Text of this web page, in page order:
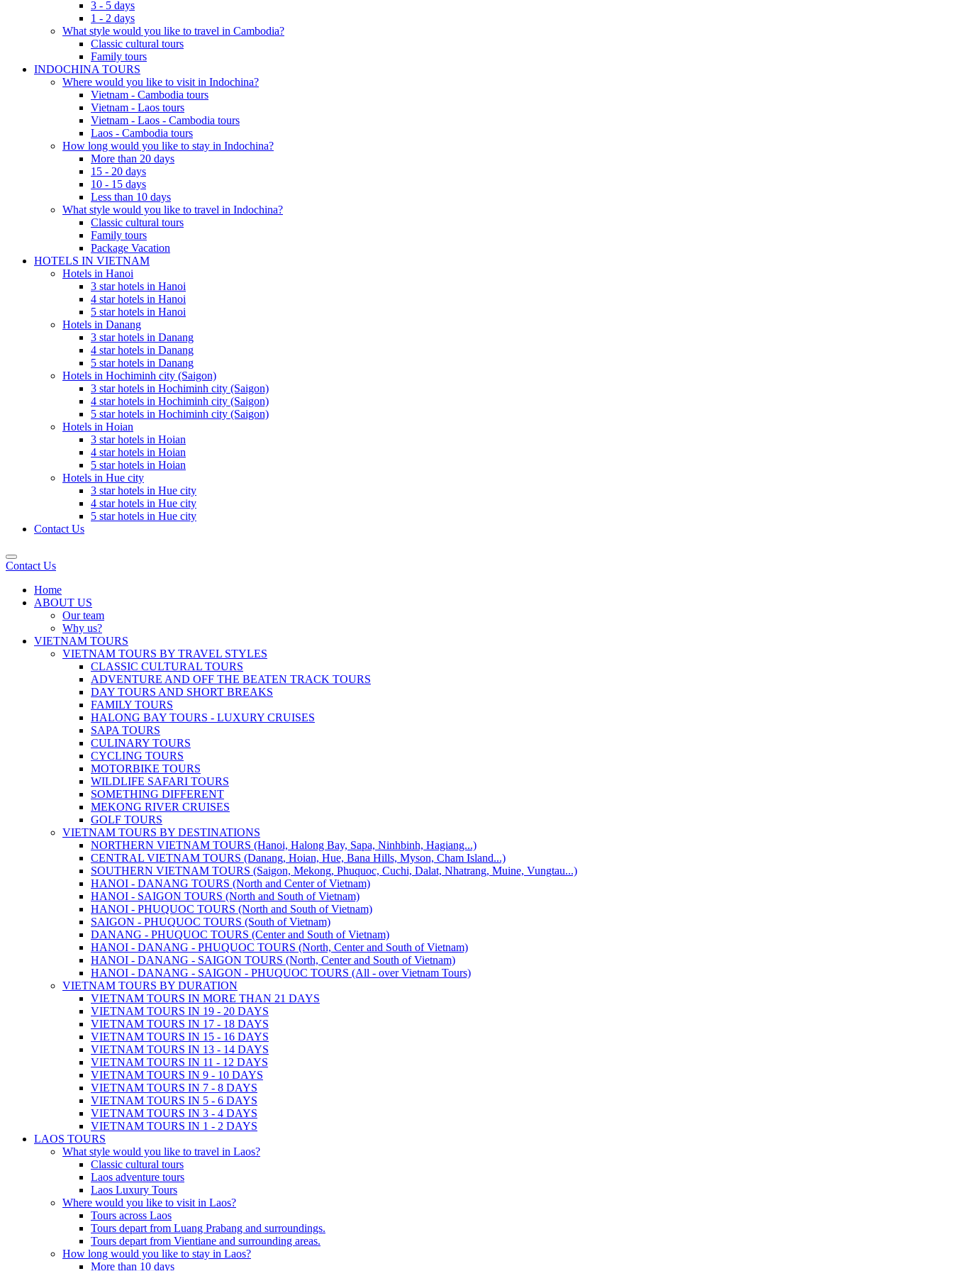
3 - 5 days
1 - 2 days
What style would you like to travel in Cambodia?
Classic cultural tours
Family tours
INDOCHINA TOURS
Where would you like to visit in Indochina?
Vietnam - Cambodia tours
Vietnam - Laos tours
Vietnam - Laos - Cambodia tours
Laos - Cambodia tours
How long would you like to stay in Indochina?
More than 20 days
15 - 20 days
10 - 15 days
Less than 10 days
What style would you like to travel in Indochina?
Classic cultural tours
Family tours
Package Vacation
HOTELS IN VIETNAM
Hotels in Hanoi
3 star hotels in Hanoi
4 star hotels in Hanoi
5 star hotels in Hanoi
Hotels in Danang
3 star hotels in Danang
4 star hotels in Danang
5 star hotels in Danang
Hotels in Hochiminh city (Saigon)
3 star hotels in Hochiminh city (Saigon)
4 star hotels in Hochiminh city (Saigon)
5 star hotels in Hochiminh city (Saigon)
Hotels in Hoian
3 star hotels in Hoian
4 star hotels in Hoian
5 star hotels in Hoian
Hotels in Hue city
3 star hotels in Hue city
4 star hotels in Hue city
5 star hotels in Hue city
Contact Us
Contact Us
Home
ABOUT US
Our team
Why us?
VIETNAM TOURS
VIETNAM TOURS BY TRAVEL STYLES
CLASSIC CULTURAL TOURS
ADVENTURE AND OFF THE BEATEN TRACK TOURS
DAY TOURS AND SHORT BREAKS
FAMILY TOURS
HALONG BAY TOURS - LUXURY CRUISES
SAPA TOURS
CULINARY TOURS
CYCLING TOURS
MOTORBIKE TOURS
WILDLIFE SAFARI TOURS
SOMETHING DIFFERENT
MEKONG RIVER CRUISES
GOLF TOURS
VIETNAM TOURS BY DESTINATIONS
NORTHERN VIETNAM TOURS (Hanoi, Halong Bay, Sapa, Ninhbinh, Hagiang...)
CENTRAL VIETNAM TOURS (Danang, Hoian, Hue, Bana Hills, Myson, Cham Island...)
SOUTHERN VIETNAM TOURS (Saigon, Mekong, Phuquoc, Cuchi, Dalat, Nhatrang, Muine, Vungtau...)
HANOI - DANANG TOURS (North and Center of Vietnam)
HANOI - SAIGON TOURS (North and South of Vietnam)
HANOI - PHUQUOC TOURS (North and South of Vietnam)
SAIGON - PHUQUOC TOURS (South of Vietnam)
DANANG - PHUQUOC TOURS (Center and South of Vietnam)
HANOI - DANANG - PHUQUOC TOURS (North, Center and South of Vietnam)
HANOI - DANANG - SAIGON TOURS (North, Center and South of Vietnam)
HANOI - DANANG - SAIGON - PHUQUOC TOURS (All - over Vietnam Tours)
VIETNAM TOURS BY DURATION
VIETNAM TOURS IN MORE THAN 21 DAYS
VIETNAM TOURS IN 19 - 20 DAYS
VIETNAM TOURS IN 17 - 18 DAYS
VIETNAM TOURS IN 15 - 16 DAYS
VIETNAM TOURS IN 13 - 14 DAYS
VIETNAM TOURS IN 11 - 12 DAYS
VIETNAM TOURS IN 9 - 10 DAYS
VIETNAM TOURS IN 7 - 8 DAYS
VIETNAM TOURS IN 5 - 6 DAYS
VIETNAM TOURS IN 3 - 4 DAYS
VIETNAM TOURS IN 1 - 2 DAYS
LAOS TOURS
What style would you like to travel in Laos?
Classic cultural tours
Laos adventure tours
Laos Luxury Tours
Where would you like to visit in Laos?
Tours across Laos
Tours depart from Luang Prabang and surroundings.
Tours depart from Vientiane and surrounding areas.
How long would you like to stay in Laos?
More than 10 days